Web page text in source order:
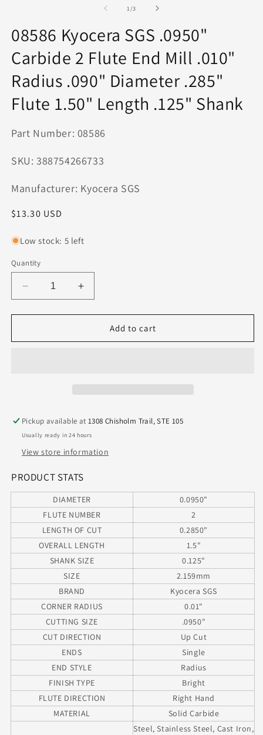
1/of
3
08586 Kyocera SGS .0950"
Carbide 2 Flute End Mill .010"
Radius .090" Diameter .285"
Flute 1.50" Length .125" Shank
Part Number: 08586
SKU: 388754266733
Manufacturer: Kyocera SGS
Regular
$13.30 USD
Low stock: 5 left
Quantity
Decrease
quantity
for
Kyocera
Mill
.010&quot;
Radius
Diameter
1.50&quot;
Length
.125&quot;
Shank
Increase
quantity
for
Kyocera
Mill
.010&quot;
Radius
Diameter
Flute
1.50&quot;
Length
.125&quot;
Shank
Add to cart
Pickup available at1308 Chisholm Trail, STE 105
Usually ready in 24 hours
View store information
PRODUCT STATS
DIAMETER
0.0950"
FLUTE NUMBER
2
LENGTH OF CUT
0.2850"
OVERALL LENGTH
1.5"
SHANK SIZE
0.125"
SIZE
2.159mm
BRAND
Kyocera SGS
CORNER RADIUS
0.01"
CUTTING SIZE
.0950"
CUT DIRECTION
Up Cut
ENDS
Single
END STYLE
Radius
FINISH TYPE
Bright
FLUTE DIRECTION
Right Hand
MATERIAL
Solid Carbide
Steel, Stainless Steel, Cast Iron,